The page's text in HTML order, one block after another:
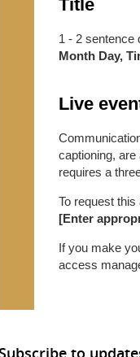
Title
1 - 2 sentence
Month Day,
Live
captioning,
requires a
To request
[Enter
If you make
access
to